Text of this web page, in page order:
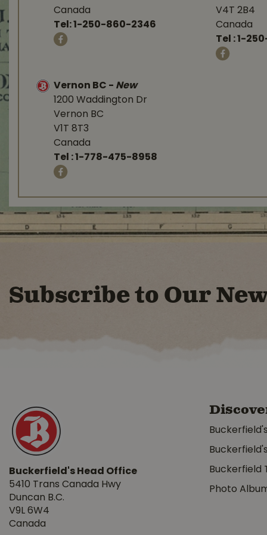
Canada
Tel:1-250-860-2346
V4T 2B4
Canada
Tel :1-
Vernon BC - New
1200 Waddington Dr
Vernon BC
V1T 8T3
Canada
Tel :1-778-475-8958
Subscribe to Our
Buckerfield's Head Office
5410 Trans Canada Hwy
Duncan B.C.
V9L 6W4
Canada
Buckerfield
Photo